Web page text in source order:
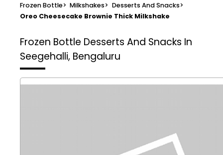
Frozen Bottle> Milkshakes> Desserts And Snacks>
Oreo Cheesecake Brownie Thick Milkshake
Frozen Bottle Desserts And Snacks In
Seegehalli, Bengaluru